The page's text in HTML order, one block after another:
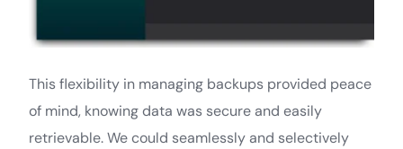
This flexibility in managing backups provided peace
of mind, knowing data was secure and easily
retrievable. We could seamlessly and selectively